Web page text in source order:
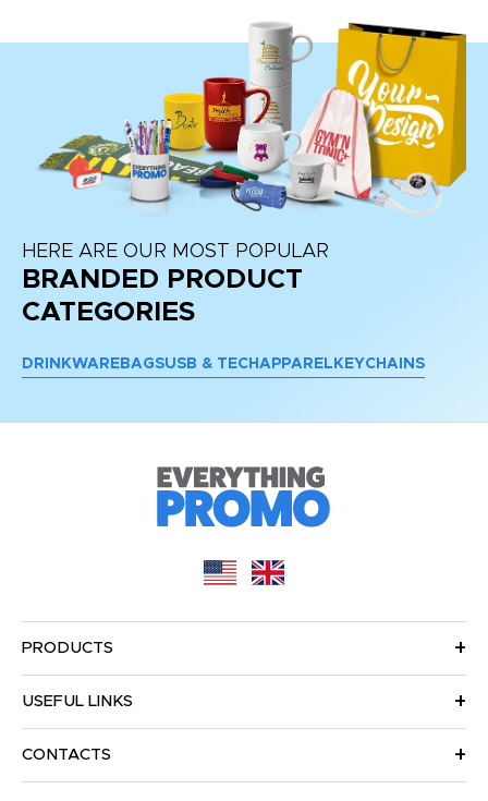
HERE ARE OUR MOST POPULAR
BRANDED PRODUCT
CATEGORIES
DRINKWARE BAGSUSB & TECH APPAREL KEYCHAINS
PRODUCTS
USEFUL LINKS
CONTACTS